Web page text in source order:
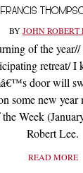
BYJOHN ROBERT
of the
retreat/ I
door will
some new
Week
Robert Lee.
READ MORE